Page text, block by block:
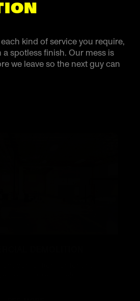
kind of service you require,
spotless finish. Our mess is
we leave so the next guy can